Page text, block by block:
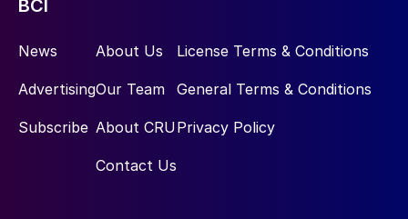
BCI
News
Advertising
Subscribe
About Us
Our Team
About CRU
Contact Us
License Terms & Conditions
General Terms & Conditions
Privacy Policy